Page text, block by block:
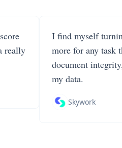
really
I find myself
more for any task
document
my data.
Skywork